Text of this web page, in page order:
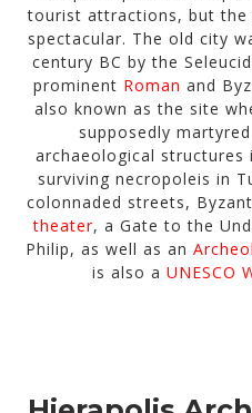
tourist attractions, but the
spectacular. The old city
century BC by the
prominent Roman and
also known as the site
supposedly
archaeological
surviving necropoleis in
colonnaded streets,
theater, a Gate to the
Philip, as well as an
is also a UNESCO